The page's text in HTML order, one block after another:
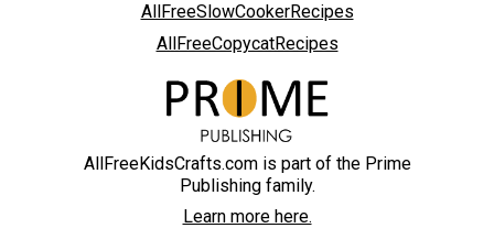
AllFreeSlowCookerRecipes
AllFreeCopycatRecipes
AllFreeKidsCrafts.com is part of the Prime
Publishing family.
Learn more here.